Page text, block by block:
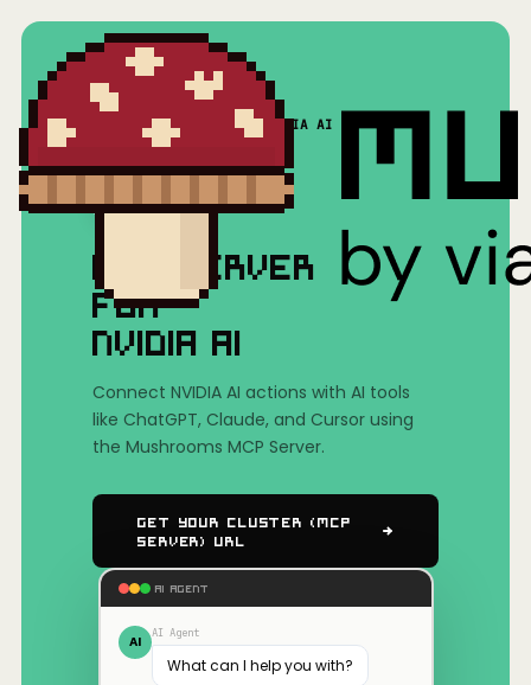
Mushrooms(MCP) NVIDIA AI
MCP SERVER
FOR
NVIDIA AI
Connect NVIDIA AI actions with AI tools
like ChatGPT, Claude, and Cursor using
the Mushrooms MCP Server.
Get Your Cluster (MCP
Server) URL
AI AGENT
AI AI Agent
What can I help you with?